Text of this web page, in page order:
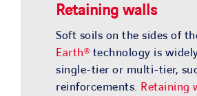
Retaining walls
Soft soils on the sides of
Earth® technology is
single-tier or multi-tier,
reinforcements. Retaining